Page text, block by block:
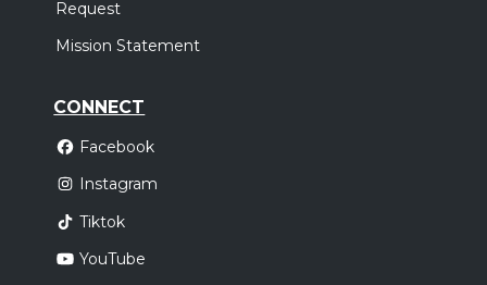
Request
Mission Statement
CONNECT
Facebook
Instagram
Tiktok
YouTube